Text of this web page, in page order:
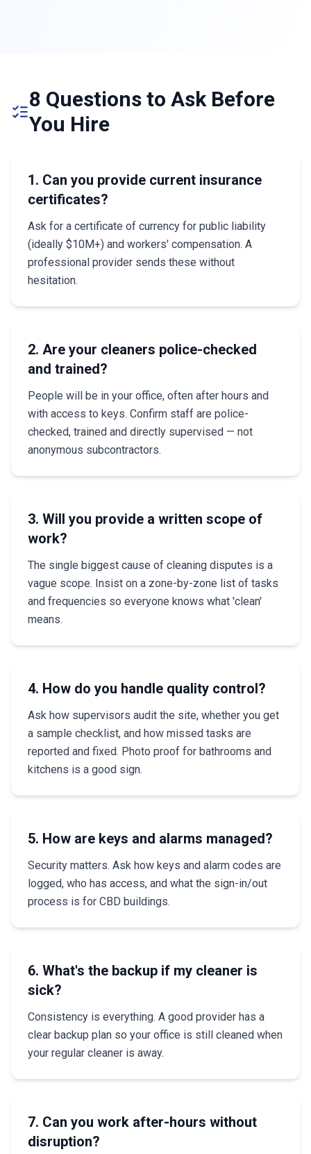
8 Questions to Ask Before
You Hire
1. Can you provide current insurance
certificates?
Ask for a certificate of currency for public liability
(ideally $10M+) and workers' compensation. A
professional provider sends these without
hesitation.
2. Are your cleaners police-checked
and trained?
People will be in your office, often after hours and
with access to keys. Confirm staff are police-
checked, trained and directly supervised — not
anonymous subcontractors.
3. Will you provide a written scope of
work?
The single biggest cause of cleaning disputes is a
vague scope. Insist on a zone-by-zone list of tasks
and frequencies so everyone knows what 'clean'
means.
4. How do you handle quality control?
Ask how supervisors audit the site, whether you get
a sample checklist, and how missed tasks are
reported and fixed. Photo proof for bathrooms and
kitchens is a good sign.
5. How are keys and alarms managed?
Security matters. Ask how keys and alarm codes are
logged, who has access, and what the sign-in/out
process is for CBD buildings.
6. What's the backup if my cleaner is
sick?
Consistency is everything. A good provider has a
clear backup plan so your office is still cleaned when
your regular cleaner is away.
7. Can you work after-hours without
disruption?